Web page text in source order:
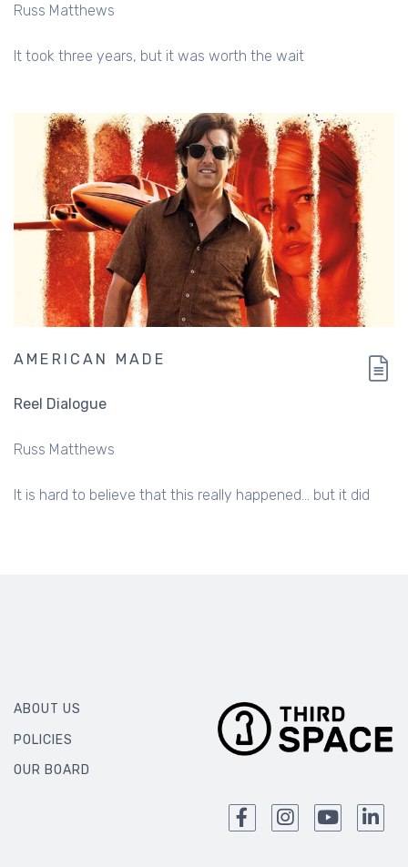
Russ Matthews
It took three years, but it was worth the wait
AMERICAN MADE
Reel Dialogue
Russ Matthews
It is hard to believe that this really happened... but it did
ABOUT US
POLICIES
OUR BOARD